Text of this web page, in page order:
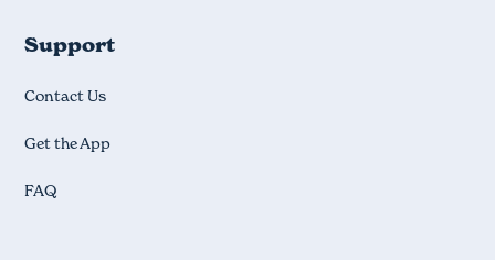
Support
Contact Us
Get the App
FAQ